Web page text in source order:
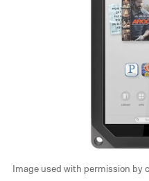
Image used with permission by